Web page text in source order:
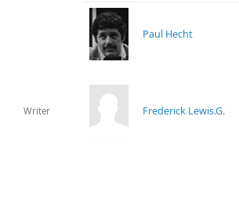
Paul Hecht
Writer Frederick Lewis.G.